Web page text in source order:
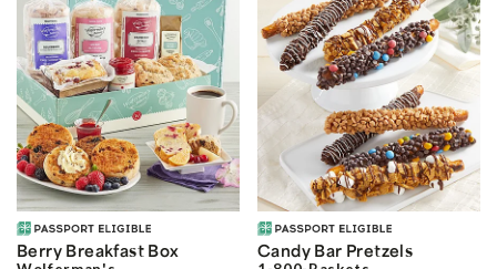
Berry Breakfast Box Candy Bar Pretzels